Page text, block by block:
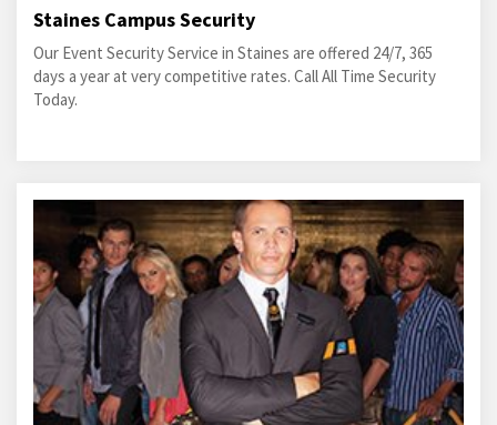
Staines Campus Security
Our Event Security Service in Staines are offered 24/7, 365
days a year at very competitive rates. Call All Time Security
Today.